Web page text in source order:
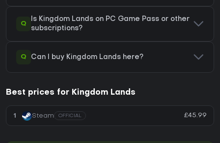
Q
Is Kingdom Lands on PC Game Pass or other
subscriptions?
Q Can I buy Kingdom Lands here?
Best prices for Kingdom Lands
1 Steam OFFICIAL £45.99